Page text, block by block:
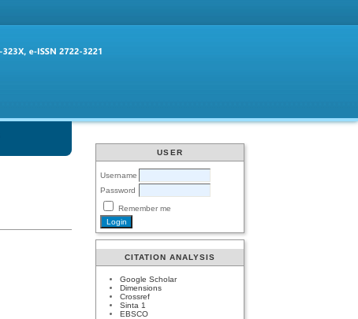
USER
Username
Password
Remember me
CITATION ANALYSIS
Google Scholar
Dimensions
Crossref
Sinta 1
EBSCO